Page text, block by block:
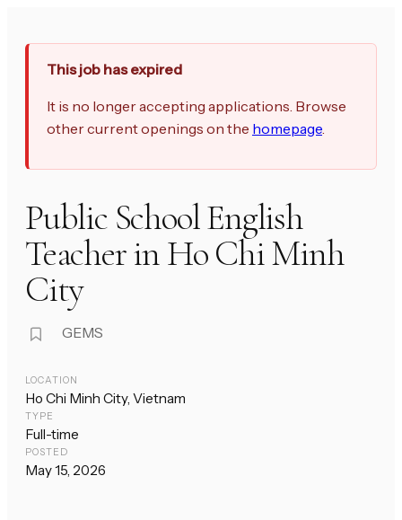
This job has expired
It is no longer accepting applications. Browse
other current openings on the homepage.
Public School English
Teacher in Ho Chi Minh
City
GEMS
LOCATION
Ho Chi Minh City, Vietnam
TYPE
Full-time
POSTED
May 15, 2026